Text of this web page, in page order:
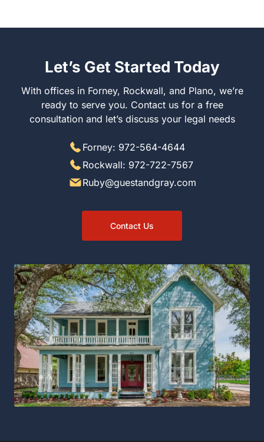
Let’s Get Started Today
With offices in Forney, Rockwall, and Plano, we’re
ready to serve you. Contact us for a free
consultation and let’s discuss your legal needs
Forney: 972-564-4644
Rockwall: 972-722-7567
Ruby@guestandgray.com
Contact Us